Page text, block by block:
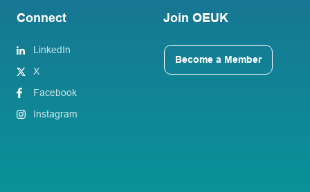
Connect
LinkedIn
X
Facebook
Instagram
Join OEUK
Become a Member